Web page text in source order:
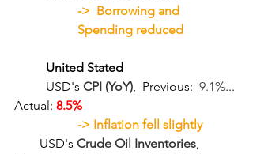
->  Borrowing and
Spending reduced
United Stated
	USD's
CPI (YoY),  Previous: 9.1%...
Actual: 8.5%
-> Inflation fell slightly
USD's Crude Oil Inventories,